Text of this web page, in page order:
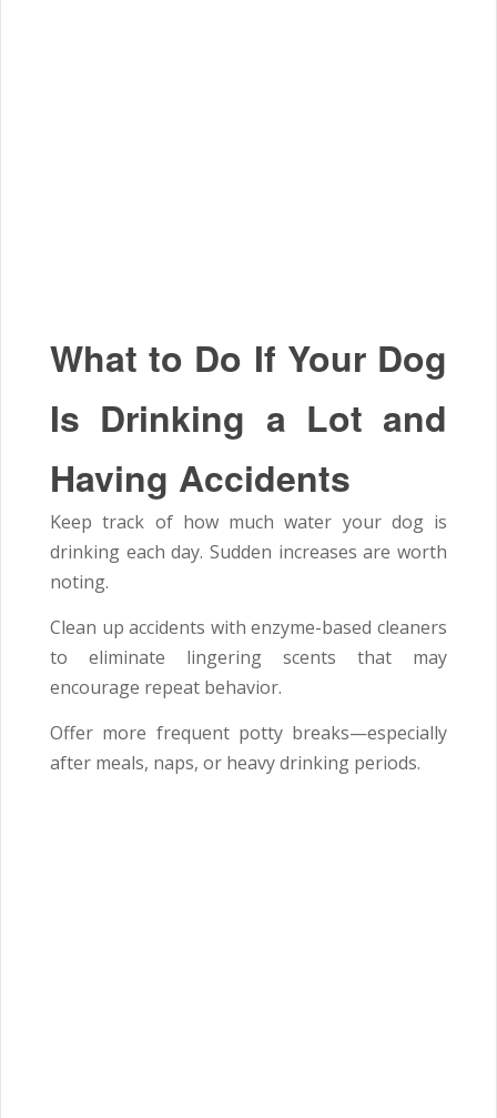
What to Do If Your Dog
Is Drinking a Lot and
Having Accidents
Keep track of how much water your dog is
drinking each day. Sudden increases are worth
noting.
Clean up accidents with enzyme-based cleaners
to eliminate lingering scents that may
encourage repeat behavior.
Offer more frequent potty breaks—especially
after meals, naps, or heavy drinking periods.